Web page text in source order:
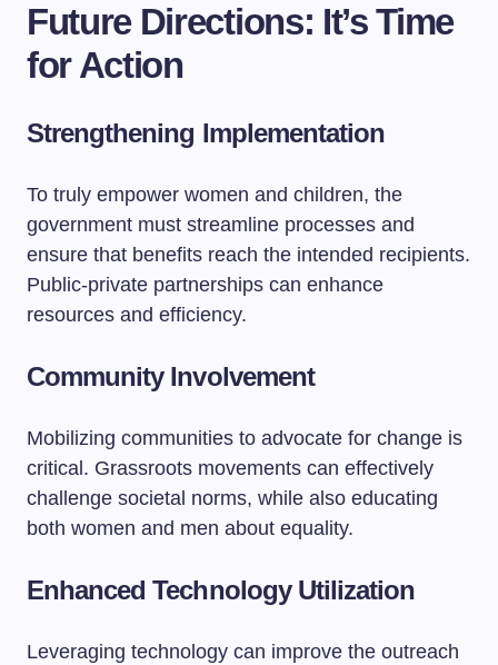
Future Directions: It’s Time
for Action
Strengthening Implementation
To truly empower women and children, the
government must streamline processes and
ensure that benefits reach the intended recipients.
Public-private partnerships can enhance
resources and efficiency.
Community Involvement
Mobilizing communities to advocate for change is
critical. Grassroots movements can effectively
challenge societal norms, while also educating
both women and men about equality.
Enhanced Technology Utilization
Leveraging technology can improve the outreach